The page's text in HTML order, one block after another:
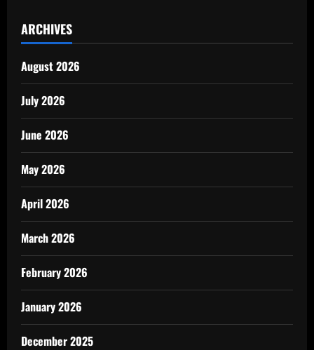
ARCHIVES
August 2026
July 2026
June 2026
May 2026
April 2026
March 2026
February 2026
January 2026
December 2025